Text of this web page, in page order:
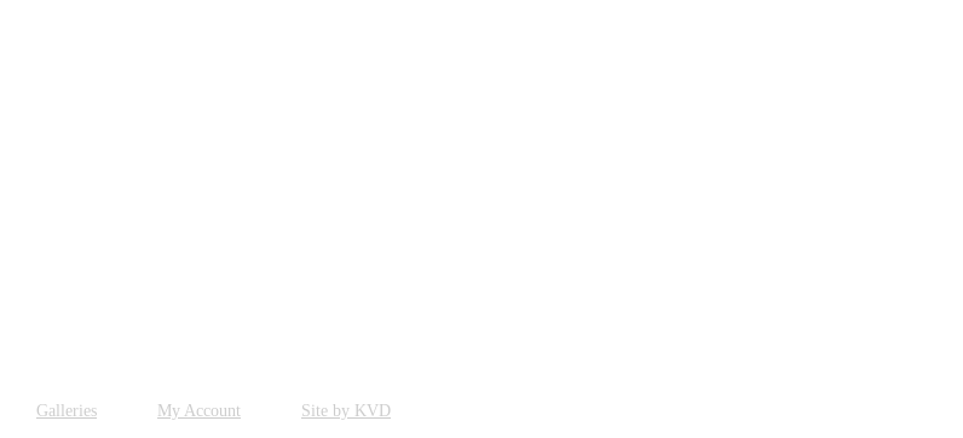
Galleries My Account Site by KVD